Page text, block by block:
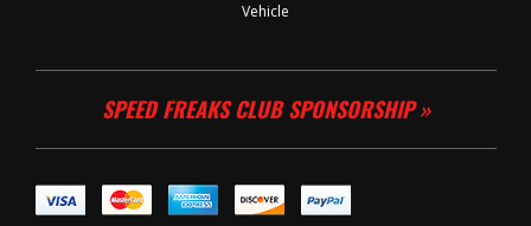
Vehicle
SPEED FREAKS CLUB SPONSORSHIP »